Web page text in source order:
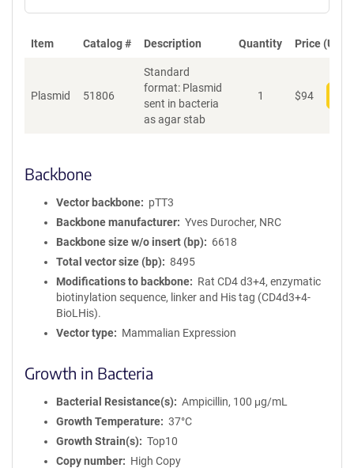
Item Catalog # Description Quantity Price (USD)
Plasmid 51806
Standard
format: Plasmid
sent in bacteria
as agar stab
1 $94
Backbone
Vector backbone
pTT3
Backbone manufacturer
Yves Durocher, NRC
Backbone size w/o insert (bp)
6618
Total vector size (bp)
8495
Modifications to backbone
Rat CD4 d3+4, enzymatic
biotinylation sequence, linker and His tag (CD4d3+4-
BioLHis).
Vector type
Mammalian Expression
Growth in Bacteria
Bacterial Resistance(s)
Ampicillin, 100 μg/mL
Growth Temperature
37°C
Growth Strain(s)
Top10
Copy number
High Copy